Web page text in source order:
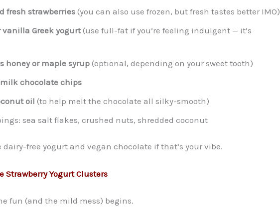
fresh strawberries(you can also use frozen, but fresh tastes better IMO)
vanilla Greek yogurt(use full-fat if you’re feeling indulgent — it’s
honey or maple syrup(optional, depending on your sweet tooth)
milk chocolate chips
oil (to help melt the chocolate all silky-smooth)
sea salt flakes, crushed nuts, shredded coconut
dairy-free yogurt and vegan chocolate if that’s your vibe.
Strawberry Yogurt Clusters
fun (and the mild mess) begins.